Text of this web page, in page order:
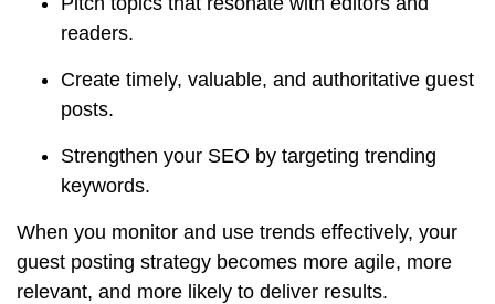
readers.
Create timely, valuable, and authoritative guest
posts.
Strengthen your SEO by targeting trending
keywords.
When you monitor and use trends effectively, your
guest posting strategy becomes more agile, more
relevant, and more likely to deliver results.